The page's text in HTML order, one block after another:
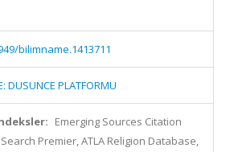
bilimname.1413711
DUSUNCE PLATFORMU
Emerging Sources Citation
Premier, ATLA Religion Database,